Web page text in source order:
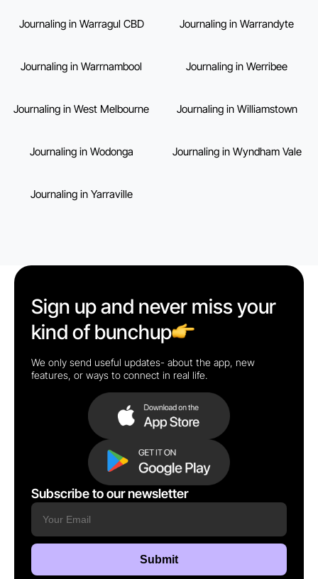
Journaling in Warragul CBD Journaling in Warrandyte
Journaling in Warrnambool Journaling in Werribee
Journaling in West Melbourne Journaling in Williamstown
Journaling in Wodonga Journaling in Wyndham Vale
Journaling in Yarraville
Sign up and never miss your
kind of bunchup
We only send useful updates- about the app, new
features, or ways to connect in real life.
Subscribe to our newsletter